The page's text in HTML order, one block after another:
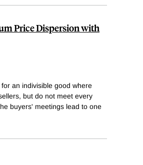
Price Dispersion with
an indivisible good where
but do not meet every
buyers' meetings lead to one